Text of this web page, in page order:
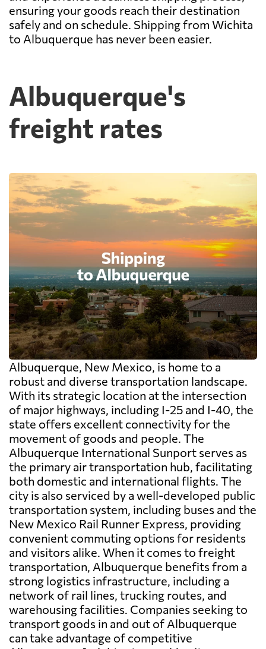
ensuring your goods reach their destination
safely and on schedule. Shipping from Wichita
to Albuquerque has never been easier.
Albuquerque's
freight rates
Albuquerque, New Mexico, is home to a
robust and diverse transportation landscape.
With its strategic location at the intersection
of major highways, including I-25 and I-40, the
state offers excellent connectivity for the
movement of goods and people. The
Albuquerque International Sunport serves as
the primary air transportation hub, facilitating
both domestic and international flights. The
city is also serviced by a well-developed public
transportation system, including buses and the
New Mexico Rail Runner Express, providing
convenient commuting options for residents
and visitors alike. When it comes to freight
transportation, Albuquerque benefits from a
strong logistics infrastructure, including a
network of rail lines, trucking routes, and
warehousing facilities. Companies seeking to
transport goods in and out of Albuquerque
can take advantage of competitive